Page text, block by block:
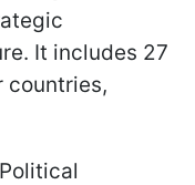
It includes 27
countries,